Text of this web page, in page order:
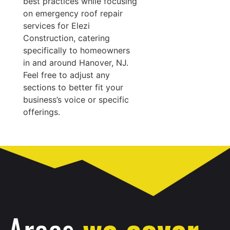
on emergency roof repair
services for Elezi
Construction, catering
specifically to homeowners
in and around Hanover, NJ.
Feel free to adjust any
sections to better fit your
business’s voice or specific
offerings.